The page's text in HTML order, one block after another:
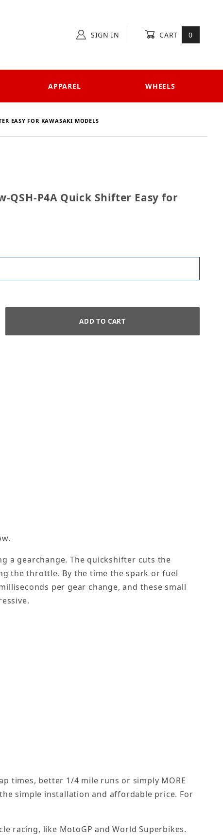
SIGN IN CART 0
APPAREL WHEELS
EASY FOR KAWASAKI MODELS
QSH-P4A Quick Shifter Easy for Kawasaki models
QSH-P4A Quick Shifter Easy for
a gearchange. The quickshifter cuts the
the throttle. By the time the spark or fuel
per gear change, and these small
times, better 1/4 mile runs or simply MORE
simple installation and affordable price. For
racing, like MotoGP and World Superbikes.